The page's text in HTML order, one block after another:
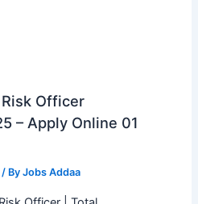
Officer
– Apply Online 01
By Jobs Addaa